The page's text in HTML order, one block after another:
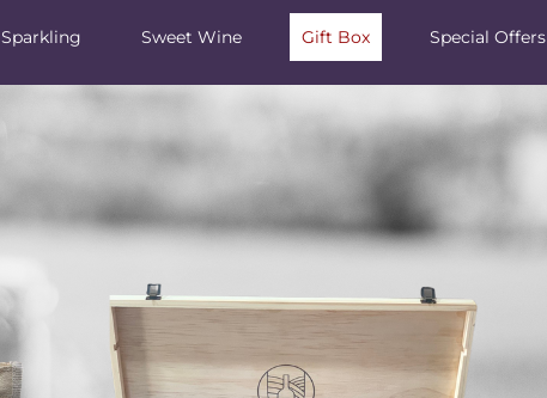
Sparkling Sweet Wine Gift Box Special Offers